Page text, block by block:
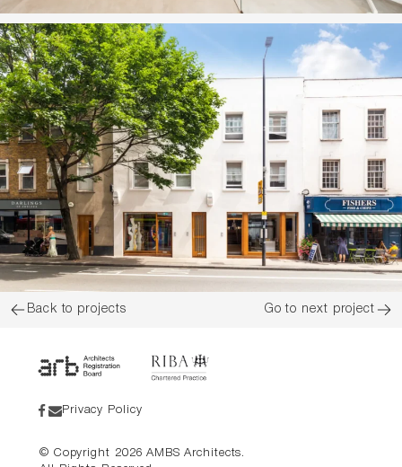
Back to projects Go to next project
© Copyright 2026 AMBS Architects.
Privacy Policy